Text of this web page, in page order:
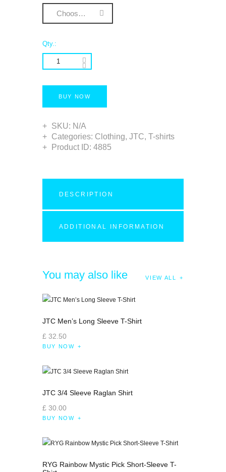
Qty.:
BUY NOW
SKU: N/A
Categories: Clothing,JTC,T-shirts
Product ID:4885
DESCRIPTION
ADDITIONAL INFORMATION
You may also like VIEW ALL
JTC Men’s Long Sleeve T-Shirt
£ 32 50
BUY NOW
JTC 3/4 Sleeve Raglan Shirt
£ 30 00
BUY NOW
RYG Rainbow Mystic Pick Short-Sleeve T-